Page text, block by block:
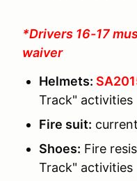
*Drivers 16-17
waiver
Helmets:
Track" activities
Fire suit:
Shoes: Fire
Track" activities